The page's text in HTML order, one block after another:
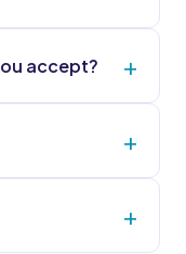
accept?